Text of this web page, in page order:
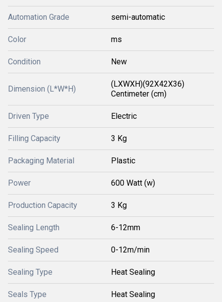
Automation Grade semi-automatic
Color ms
Condition New
Dimension (L*W*H)
(LXWXH)(92X42X36)
Centimeter (cm)
Driven Type Electric
Filling Capacity 3 Kg
Packaging Material Plastic
Power 600 Watt (w)
Production Capacity 3 Kg
Sealing Length 6-12mm
Sealing Speed 0-12m/min
Sealing Type Heat Sealing
Seals Type Heat Sealing